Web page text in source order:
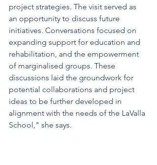
project strategies. The visit served as
an opportunity to discuss future
initiatives. Conversations focused on
expanding support for education and
rehabilitation, and the empowerment
of marginalised groups. These
discussions laid the groundwork for
potential collaborations and project
ideas to be further developed in
alignment with the needs of the LaValla
School," she says.